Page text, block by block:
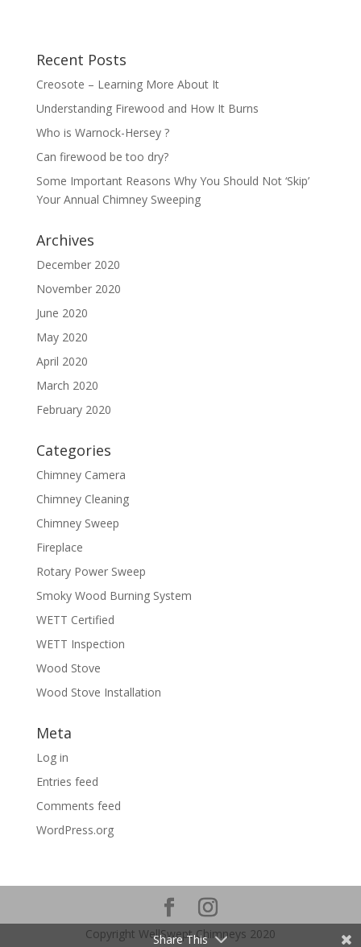
Recent Posts
Creosote – Learning More About It
Understanding Firewood and How It Burns
Who is Warnock-Hersey ?
Can firewood be too dry?
Some Important Reasons Why You Should Not ‘Skip’
Your Annual Chimney Sweeping
Archives
December 2020
November 2020
June 2020
May 2020
April 2020
March 2020
February 2020
Categories
Chimney Camera
Chimney Cleaning
Chimney Sweep
Fireplace
Rotary Power Sweep
Smoky Wood Burning System
WETT Certified
WETT Inspection
Wood Stove
Wood Stove Installation
Meta
Log in
Entries feed
Comments feed
WordPress.org
Copyright WellSwept Chimneys 2020
Share This